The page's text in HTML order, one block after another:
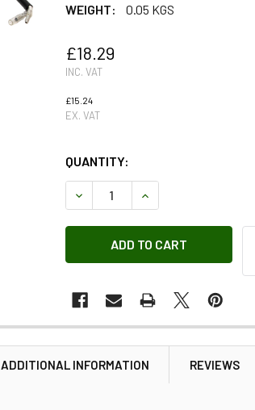
WEIGHT:
0.05 KGS
£18.29
INC. VAT
£15.24
EX. VAT
QUANTITY:
DECREASE QUANTITY OF
INCREASE
ADDITIONAL INFORMATION REVIEWS